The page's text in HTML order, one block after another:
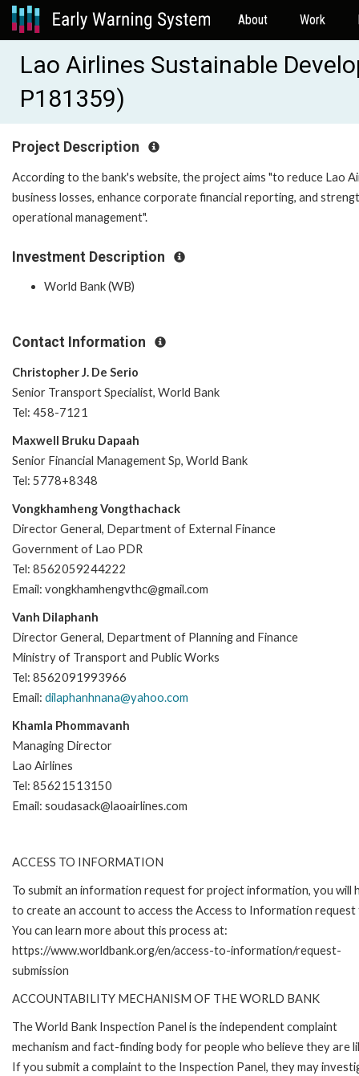
About Work
Lao Airlines Sustainable
P181359)
Project Description
According to the bank's website, the project aims "to reduce Lao
business losses, enhance corporate financial reporting, and
operational management".
Investment Description
World Bank (WB)
Contact Information
Christopher J. De Serio
Senior Transport Specialist, World Bank
Tel: 458-7121
Maxwell Bruku Dapaah
Senior Financial Management Sp, World Bank
Tel: 5778+8348
Vongkhamheng Vongthachack
Director General, Department of External Finance
Government of Lao PDR
Tel: 8562059244222
Email: vongkhamhengvthc@gmail.com
Vanh Dilaphanh
Director General, Department of Planning and Finance
Ministry of Transport and Public Works
Tel: 8562091993966
Email: dilaphanhnana@yahoo.com
Khamla Phommavanh
Managing Director
Lao Airlines
Tel: 85621513150
Email: soudasack@laoairlines.com
ACCESS TO INFORMATION
To submit an information request for project information, you will
to create an account to access the Access to Information request
You can learn more about this process at:
https://www.worldbank.org/en/access-to-information/request-
submission
ACCOUNTABILITY MECHANISM OF THE WORLD BANK
The World Bank Inspection Panel is the independent complaint
mechanism and fact-finding body for people who believe they
If you submit a complaint to the Inspection Panel, they may